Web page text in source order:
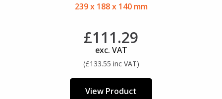
239 x 188 x 140 mm
£111.29
exc. VAT
(£133.55 inc VAT)
View Product